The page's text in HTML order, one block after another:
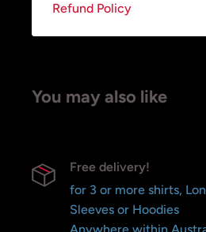
Refund Policy
You may also like
Free delivery!
for 3 or more shirts,
Sleeves or Hoodies